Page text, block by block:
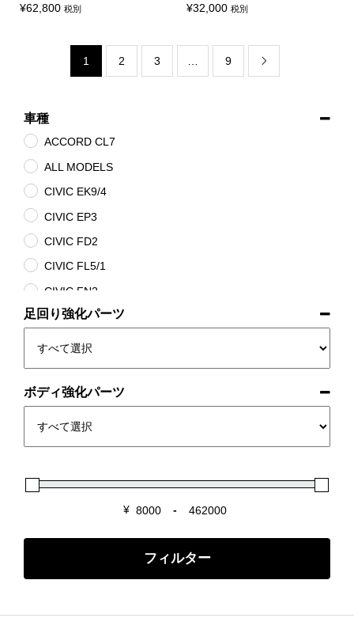
¥62,800 税別
¥32,000 税別
1 2 3 … 9 
車種
ACCORD CL7
ALL MODELS
CIVIC EK9/4
CIVIC EP3
CIVIC FD2
CIVIC FL5/1
CIVIC FN2
CR-Z ZF1/ZF2
FIT GK/GE/GD
INTEGRA DC2/DB8
INTEGRA DC5
Super-ONE
足回り強化パーツ
ボディ強化パーツ
¥ -
フィルター